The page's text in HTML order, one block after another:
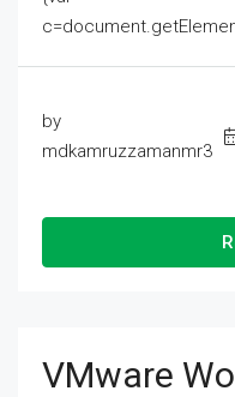
by
mdkamruzzamanmr3
VMware